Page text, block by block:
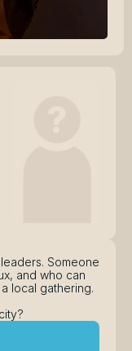
Someone
and who can
local gathering.